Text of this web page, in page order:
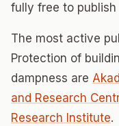
fully free to publish
The most active
Protection of
dampness are
and Research
Research Institute.